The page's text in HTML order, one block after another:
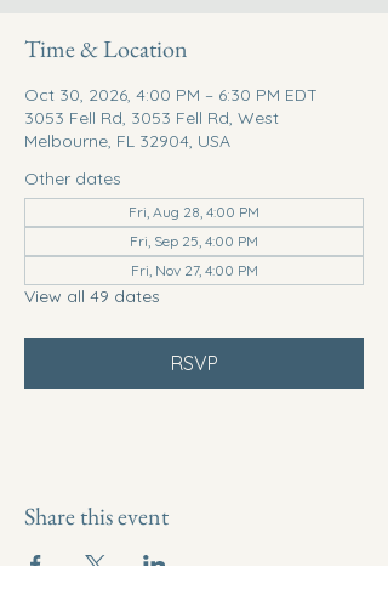
Time & Location
Oct 30, 2026, 4:00 PM – 6:30 PM EDT
3053 Fell Rd, 3053 Fell Rd, West
Melbourne, FL 32904, USA
Other dates
Fri, Aug 28, 4:00 PM
Fri, Sep 25, 4:00 PM
Fri, Nov 27, 4:00 PM
View all 49 dates
RSVP
Share this event